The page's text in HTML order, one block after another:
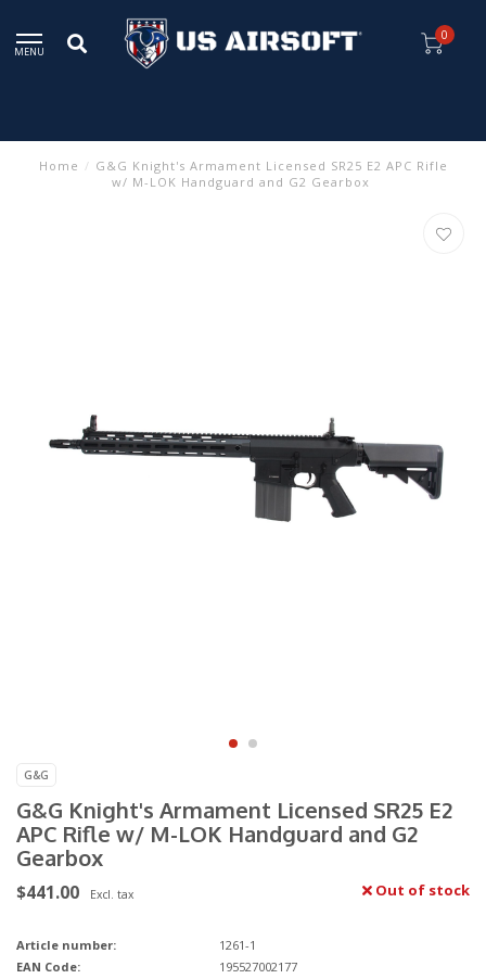
MENU
0
Home / G&G Knight's Armament Licensed SR25 E2 APC Rifle
w/ M-LOK Handguard and G2 Gearbox
G&G
G&G Knight's Armament Licensed SR25 E2
APC Rifle w/ M-LOK Handguard and G2
Gearbox
$441.00 Excl. tax Out of stock
Article number:
1261-1
EAN Code:
195527002177